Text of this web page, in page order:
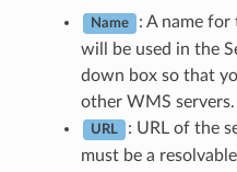
Name
: A name
will be used in the
down box so that
other WMS servers.
URL
: URL of the
must be a